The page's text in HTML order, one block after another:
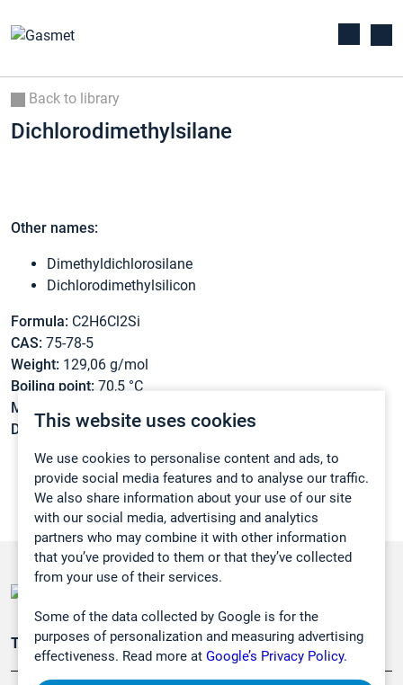
This website uses cookies
We use cookies to personalise content and ads, to
provide social media features and to analyse our traffic.
We also share information about your use of our site
with our social media, advertising and analytics
partners who may combine it with other information
that you’ve provided to them or that they’ve collected
from your use of their services.
Some of the data collected by Google is for the
purposes of personalization and measuring advertising
effectiveness. Read more at Google’s Privacy Policy.
Back to library
Dichlorodimethylsilane
Other names:
Dimethyldichlorosilane
Dichlorodimethylsilicon
Formula: C2H6Cl2Si
CAS: 75-78-5
Weight: 129,06 g/mol
Boiling point: 70,5 °C
Melting point:
Density:1,072 g/cm3
Teollisuuden päästömittaus